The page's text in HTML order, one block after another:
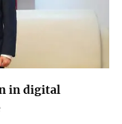
in digital